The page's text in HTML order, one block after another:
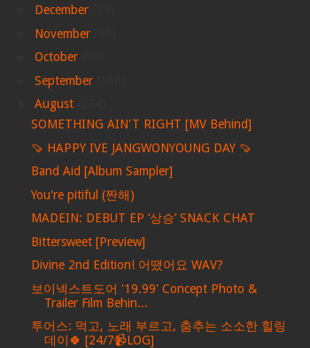
December
November
October
September
August
SOMETHING AIN'T RIGHT [MV Behind]
🍠 HAPPY IVE JANGWONYOUNG DAY 🍠
Band Aid [Album Sampler]
You're pitiful (짠해)
MADEIN: DEBUT EP ‘상승’ SNACK CHAT
Bittersweet [Preview]
Divine 2nd Edition! 어땠어요 WAV?
보이넥스트도어 '19.99' Concept Photo &
Trailer Film Behin...
투어스: 먹고, 노래 부르고, 춤추는 소소한 힐링
데이🍀 [24/7📹LOG]